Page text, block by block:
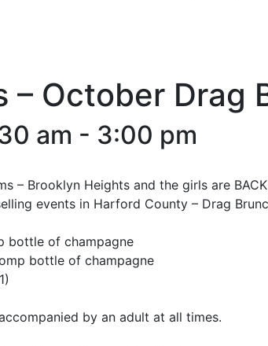
– October Drag
am - 3:00 pm
– Brooklyn Heights and the girls are
events in Harford County – Drag
bottle of champagne
bottle of champagne
by an adult at all times.